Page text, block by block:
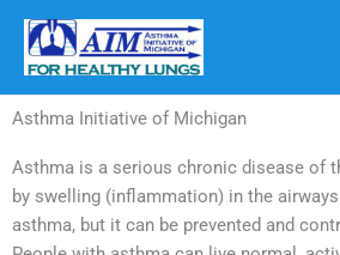
content
Asthma Initiative of Michigan
Asthma is a serious chronic disease of
by swelling (inflammation) in the
asthma, but it can be prevented and